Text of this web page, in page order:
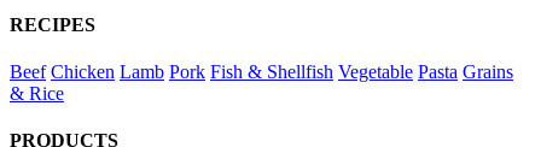
RECIPES
Beef Chicken Lamb Pork Fish & Shellfish Vegetable Pasta Grains
& Rice
PRODUCTS